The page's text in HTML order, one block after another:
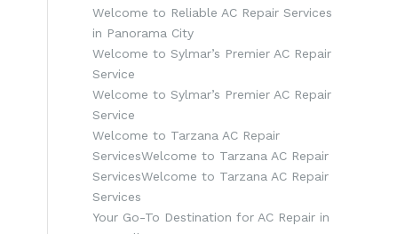
Welcome to Reliable AC Repair Services
in Panorama City
Welcome to Sylmar’s Premier AC Repair
Service
Welcome to Sylmar’s Premier AC Repair
Service
Welcome to Tarzana AC Repair
ServicesWelcome to Tarzana AC Repair
ServicesWelcome to Tarzana AC Repair
Services
Your Go-To Destination for AC Repair in